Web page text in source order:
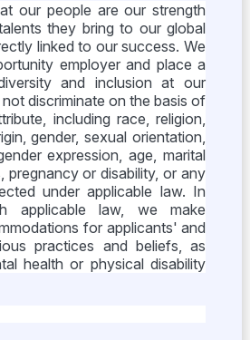
our people are our strength
they bring to our global
linked to our success. We
employer and place a
and inclusion at our
discriminate on the basis of
including race, religion,
gender, sexual orientation,
expression, age, marital
pregnancy or disability, or any
under applicable law. In
applicable law, we make
for applicants' and
practices and beliefs, as
health or physical disability